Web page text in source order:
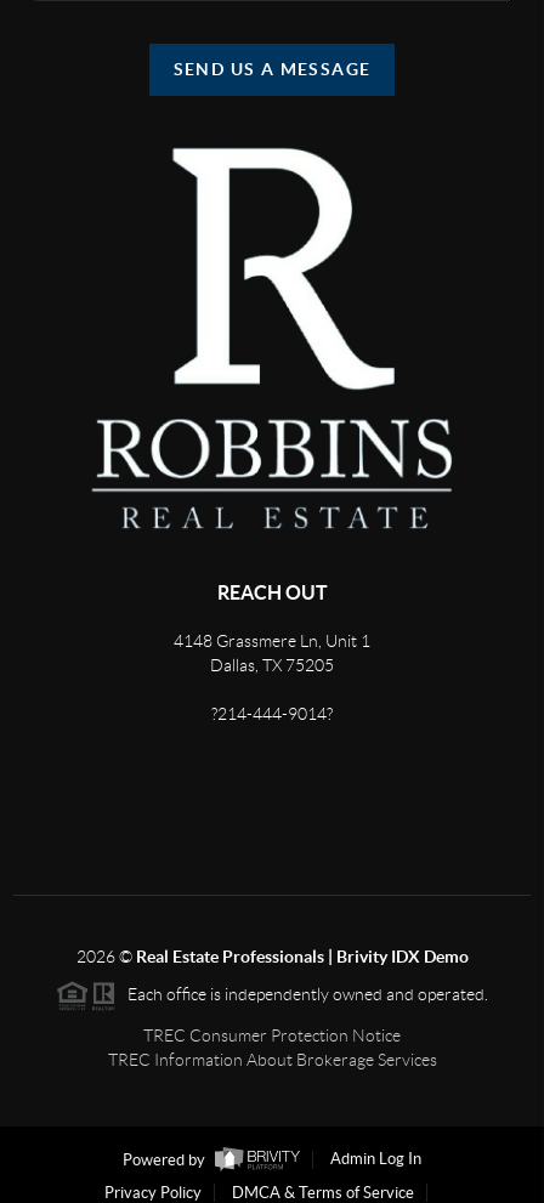
SEND US A MESSAGE
REACH OUT
4148 Grassmere Ln, Unit 1
Dallas, TX 75205
?214-444-9014?
2026© Real Estate Professionals | Brivity IDX Demo
Each office is independently owned and operated.
TREC Consumer Protection Notice
TREC Information About Brokerage Services
Powered by
Admin Log In
Privacy Policy
DMCA & Terms of Service